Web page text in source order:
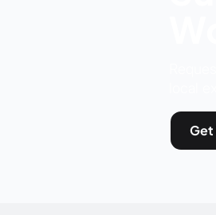
Get